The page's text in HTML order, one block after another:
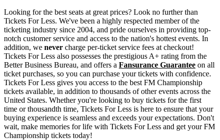
Looking for the best seats at great prices? Look no further than
Tickets For Less. We've been a highly respected member of the
ticketing industry since 2004, and pride ourselves in providing top-
notch customer service and access to the nation's hottest events. In
addition, we never charge per-ticket service fees at checkout!
Tickets For Less also possesses the prestigious A+ rating from the
Better Business Bureau, and offers a Fansurance Guarantee on all
ticket purchases, so you can purchase your tickets with confidence.
Tickets For Less gives you access to the best FM Championship
tickets available, in addition to thousands of other events across the
United States. Whether you're looking to buy tickets for the first
time or thousandth time, Tickets For Less is here to ensure that your
buying experience is seamless and exceeds your expectations. Don't
wait, make memories for life with Tickets For Less and get your FM
Championship tickets today!